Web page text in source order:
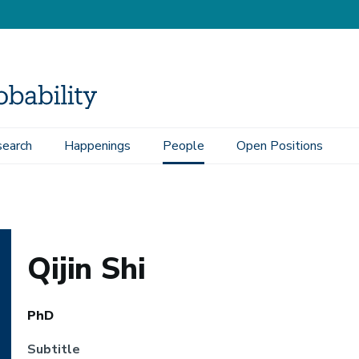
Happenings People Open Positions
Qijin Shi
PhD
Subtitle